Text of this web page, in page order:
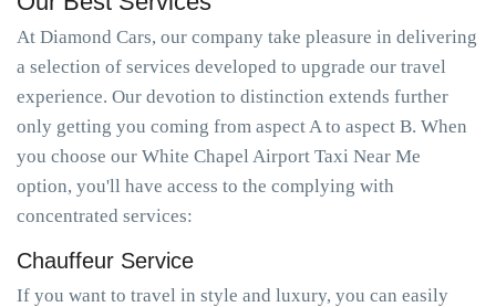
At Diamond Cars, our company take pleasure in delivering
a selection of services developed to upgrade our travel
experience. Our devotion to distinction extends further
only getting you coming from aspect A to aspect B. When
you choose our White Chapel Airport Taxi Near Me
option, you'll have access to the complying with
concentrated services:
Chauffeur Service
If you want to travel in style and luxury, you can easily